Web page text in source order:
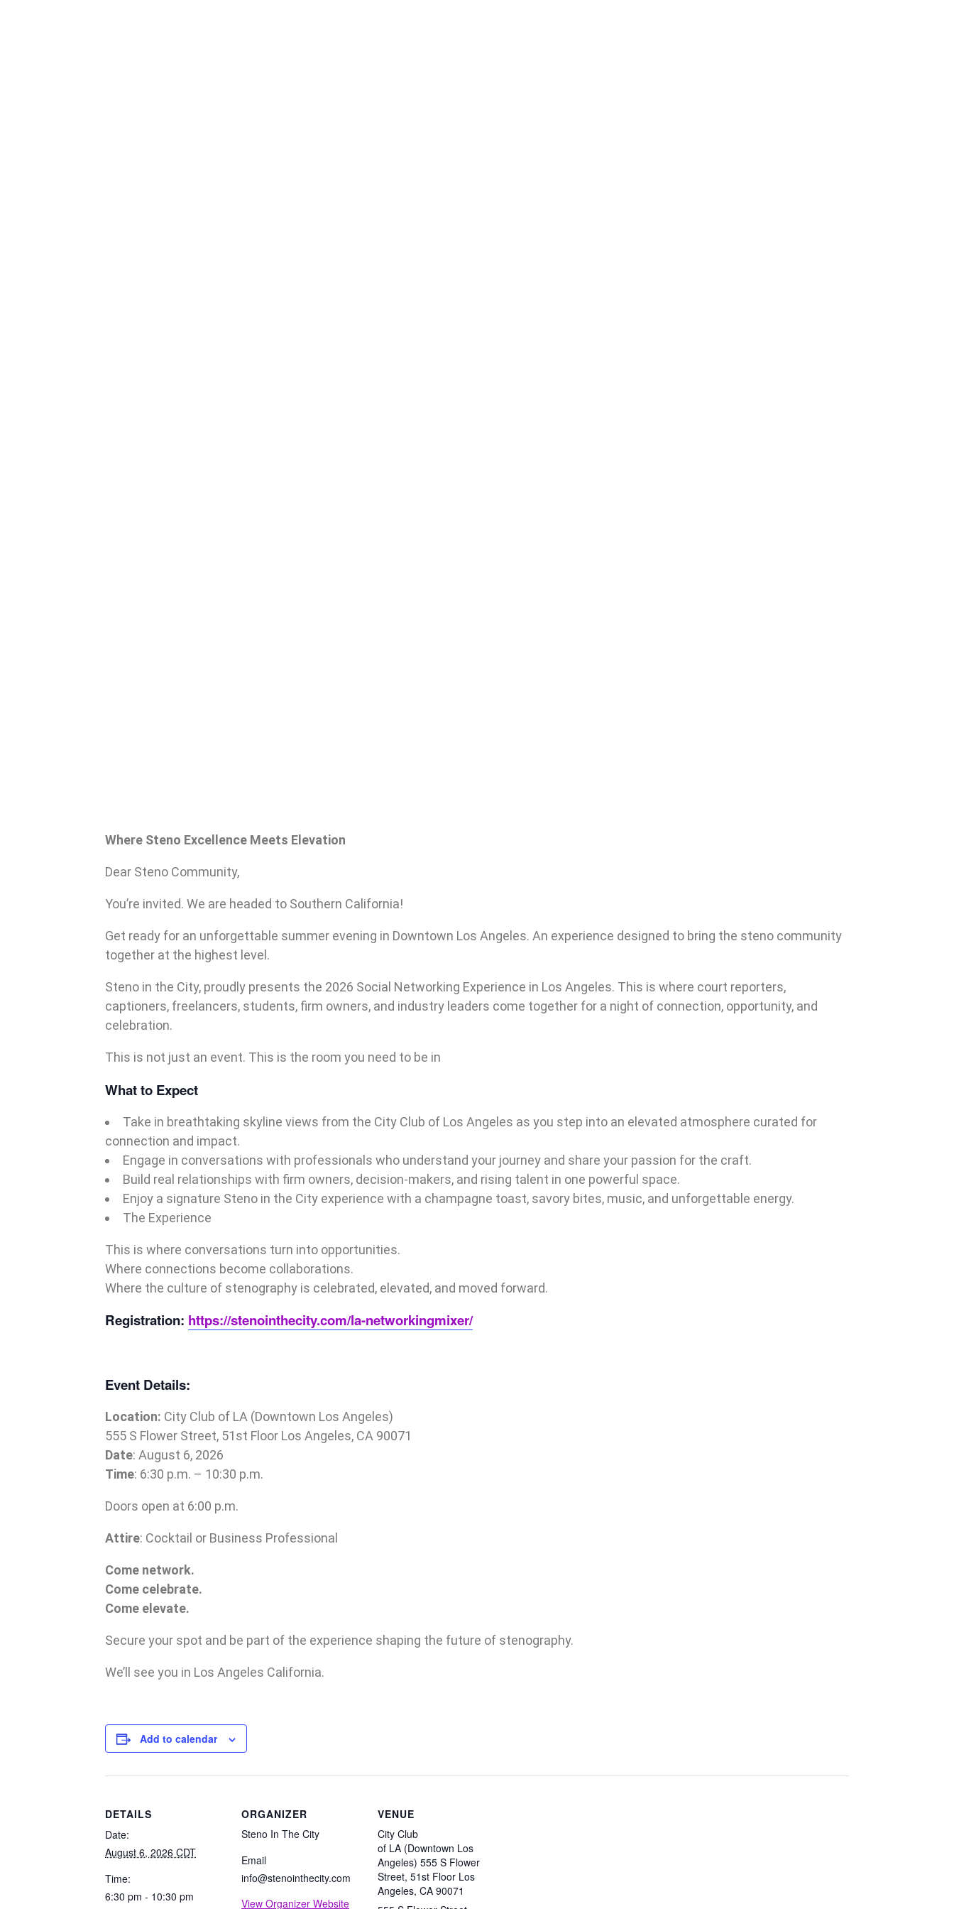
Where Steno Excellence Meets Elevation
Dear Steno Community,
You’re invited. We are headed to Southern California!
Get ready for an unforgettable summer evening in Downtown Los Angeles. An experience designed to bring the steno community
together at the highest level.
Steno in the City, proudly presents the 2026 Social Networking Experience in Los Angeles. This is where court reporters,
captioners, freelancers, students, firm owners, and industry leaders come together for a night of connection, opportunity, and
celebration.
This is not just an event. This is the room you need to be in
What to Expect
Take in breathtaking skyline views from the City Club of Los Angeles as you step into an elevated atmosphere curated for
connection and impact.
Engage in conversations with professionals who understand your journey and share your passion for the craft.
Build real relationships with firm owners, decision-makers, and rising talent in one powerful space.
Enjoy a signature Steno in the City experience with a champagne toast, savory bites, music, and unforgettable energy.
The Experience
This is where conversations turn into opportunities.
Where connections become collaborations.
Where the culture of stenography is celebrated, elevated, and moved forward.
Registration: https://stenointhecity.com/la-networkingmixer/
Event Details:
Location: City Club of LA (Downtown Los Angeles)
555 S Flower Street, 51st Floor Los Angeles, CA 90071
Date: August 6, 2026
Time: 6:30 p.m. – 10:30 p.m.
Doors open at 6:00 p.m.
Attire: Cocktail or Business Professional
Come network.
Come celebrate.
Come elevate.
Secure your spot and be part of the experience shaping the future of stenography.
We’ll see you in Los Angeles California.
Add to calendar
DETAILS
Date:
August 6, 2026 CDT
Time:
6:30 pm - 10:30 pm
ORGANIZER
Steno In The City
Email
info@stenointhecity.com
View Organizer Website
VENUE
City Club
of LA (Downtown Los
Angeles) 555 S Flower
Street, 51st Floor Los
Angeles, CA 90071